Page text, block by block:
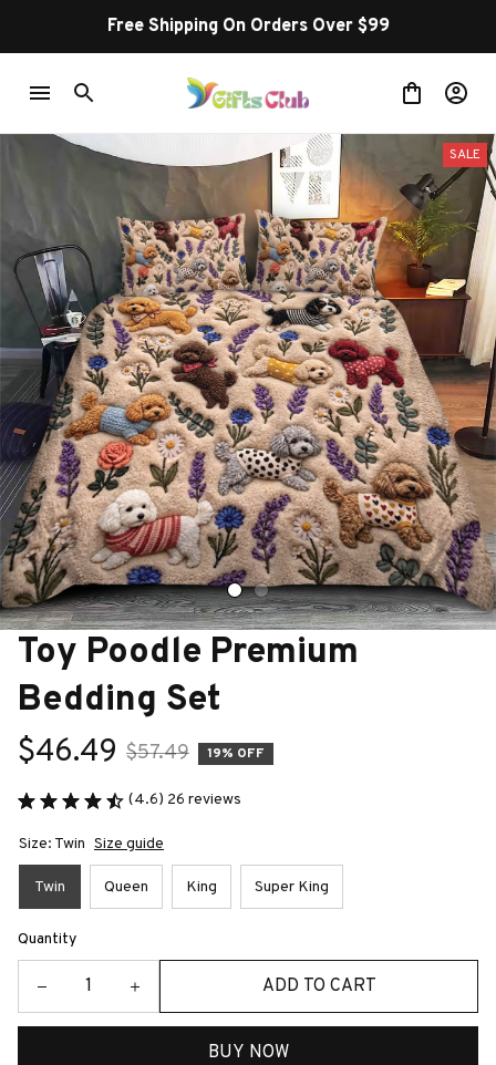
Free Shipping On Orders Over $99
SALE
Toy Poodle Premium
Bedding Set
$46.49 $57.49 19% OFF
(4.6) 26 reviews
Size: Twin Size guide
Twin Queen King Super King
Quantity
ADD TO CART
BUY NOW